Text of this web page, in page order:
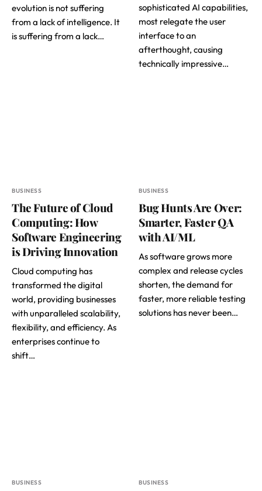
evolution is not suffering
from a lack of intelligence. It
is suffering from a lack…
sophisticated AI capabilities,
most relegate the user
interface to an
afterthought, causing
technically impressive…
BUSINESS
The Future of Cloud
Computing: How
Software Engineering
is Driving Innovation
Cloud computing has
transformed the digital
world, providing businesses
with unparalleled scalability,
flexibility, and efficiency. As
enterprises continue to
shift…
BUSINESS
Bug Hunts Are Over:
Smarter, Faster QA
with AI/ML
As software grows more
complex and release cycles
shorten, the demand for
faster, more reliable testing
solutions has never been…
BUSINESS BUSINESS